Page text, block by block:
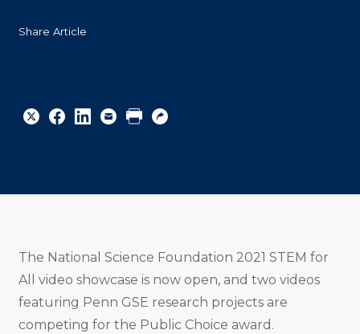
Share Article
to
to
to
URL
The National Science Foundation 2021 STEM for
All video showcase is now open, and two videos
featuring Penn GSE research projects are
competing for the Public Choice award.